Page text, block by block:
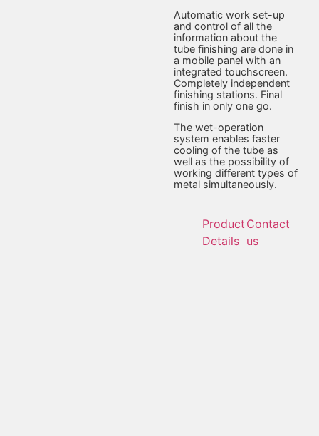
Automatic work set-up
and control of all the
information about the
tube finishing are done in
a mobile panel with an
integrated touchscreen.
Completely independent
finishing stations. Final
finish in only one go.
The wet-operation
system enables faster
cooling of the tube as
well as the possibility of
working different types of
metal simultaneously.
Product
Details
Contact
us